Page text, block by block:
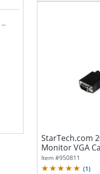
StarTech.com
Monitor VGA
your VGA...
Item #950811
(1)